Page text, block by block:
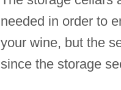
needed in order to
your wine, but the
since the storage